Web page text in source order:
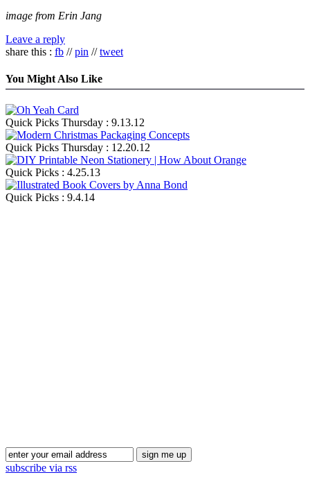
image from Erin Jang
Leave a reply
share this : fb //pin //tweet
You Might Also Like
Quick Picks Thursday : 9.13.12
Quick Picks Thursday : 12.20.12
Quick Picks : 4.25.13
Quick Picks : 9.4.14
subscribe via rss